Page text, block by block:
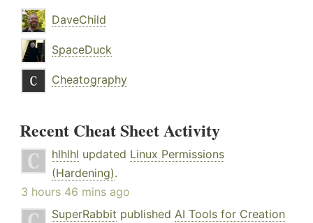
DaveChild
SpaceDuck
Cheatography
Recent Cheat Sheet Activity
hlhlhl updated Linux Permissions
(Hardening).
3 hours 46 mins ago
SuperRabbit published AI Tools for Creation